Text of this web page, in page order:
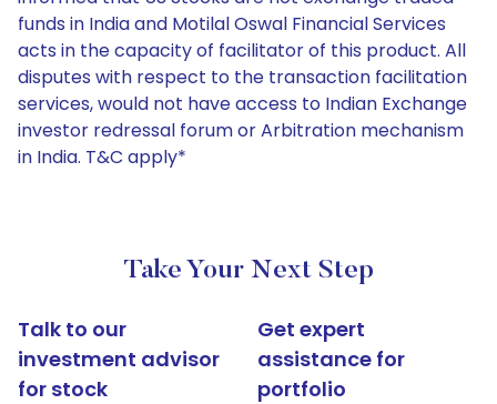
funds in India and Motilal Oswal Financial Services
acts in the capacity of facilitator of this product. All
disputes with respect to the transaction facilitation
services, would not have access to Indian Exchange
investor redressal forum or Arbitration mechanism
in India. T&C apply*
Take Your Next Step
Talk to our
investment advisor
for stock
Get expert
assistance for
portfolio